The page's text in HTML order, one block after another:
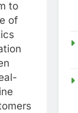
to
of